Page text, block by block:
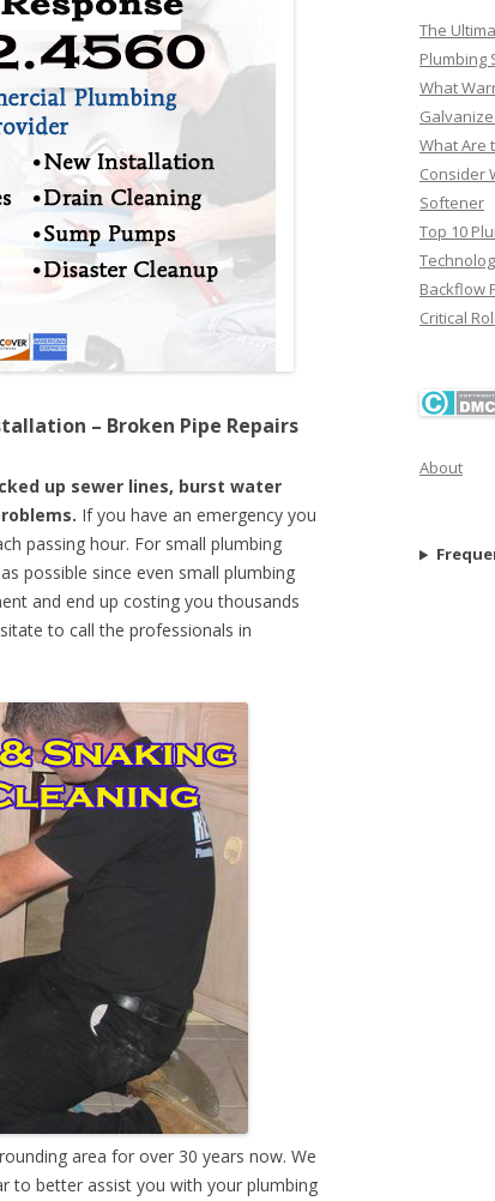
– Broken Pipe Repairs
up sewer lines, burst water
If you have an emergency you
passing hour. For small plumbing
possible since even small plumbing
and end up costing you thousands
to call the professionals in
area for over 30 years now. We
to better assist you with your plumbing
The
Plumbing
What
What Are
Consider
Softener
Top 10
Backflow
Critical
About